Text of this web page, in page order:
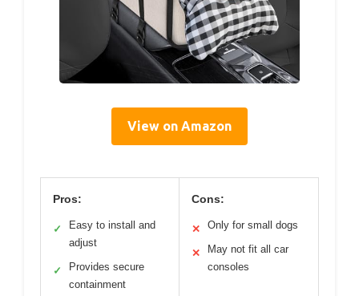
View on Amazon
Pros:
✓
Easy to install and
adjust
✓
Provides secure
containment
Cons:
✕ Only for small dogs
✕
May not fit all car
consoles